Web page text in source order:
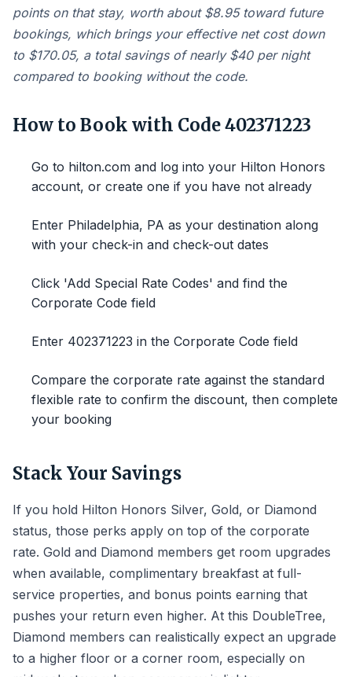
points on that stay, worth about $8.95 toward future
bookings, which brings your effective net cost down
to $170.05, a total savings of nearly $40 per night
compared to booking without the code.
How to Book with Code 402371223
Go to hilton.com and log into your Hilton Honors
account, or create one if you have not already
Enter Philadelphia, PA as your destination along
with your check-in and check-out dates
Click 'Add Special Rate Codes' and find the
Corporate Code field
Enter 402371223 in the Corporate Code field
Compare the corporate rate against the standard
flexible rate to confirm the discount, then complete
your booking
Stack Your Savings
If you hold Hilton Honors Silver, Gold, or Diamond
status, those perks apply on top of the corporate
rate. Gold and Diamond members get room upgrades
when available, complimentary breakfast at full-
service properties, and bonus points earning that
pushes your return even higher. At this DoubleTree,
Diamond members can realistically expect an upgrade
to a higher floor or a corner room, especially on